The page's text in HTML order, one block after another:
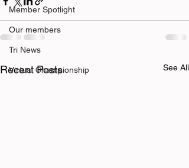
Member Spotlight
Our members
Tri News
Virtual Championship
Recent Posts See All